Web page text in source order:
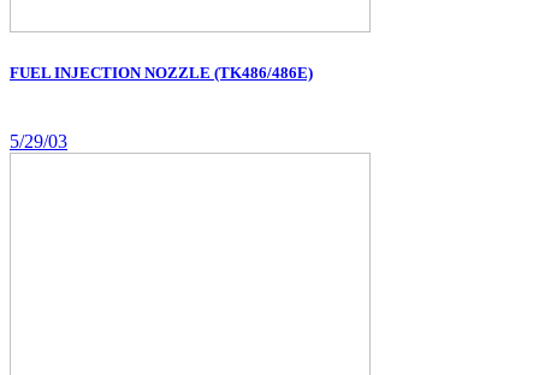
FUEL INJECTION NOZZLE (TK486/486E)
5/29/03